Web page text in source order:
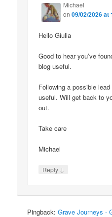
Michael
on09/02/2026 at
Hello Giulia
Good to hear you’ve
blog useful.
Following a possible
useful. Will get back to
out.
Take care
Michael
Reply ↓
Pingback:Grave Journeys -